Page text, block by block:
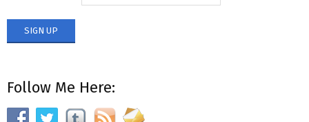
Follow Me Here: